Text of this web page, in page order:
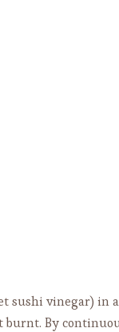
sushi vinegar) in
burnt. By